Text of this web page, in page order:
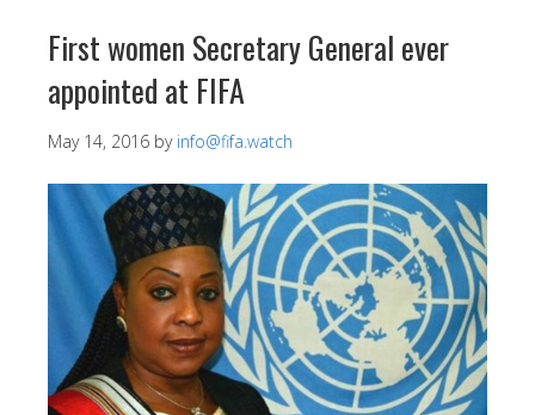
First women Secretary General ever
appointed at FIFA
May 14, 2016 by info@fifa.watch